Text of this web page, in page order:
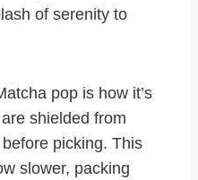
of serenity to
pop is how it’s
shielded from
picking. This
slower, packing